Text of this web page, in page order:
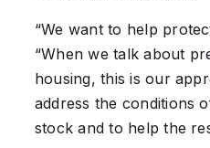
“We want to help
“When we talk about
housing, this is our
address the conditions
stock and to help the